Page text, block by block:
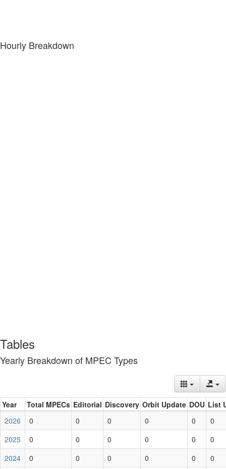
Hourly Breakdown
Tables
Yearly Breakdown of MPEC Types
Year Total MPECs Editorial Discovery Orbit Update DOU List
2026
0 0 0 0 0
0
2025
0 0 0 0 0
0
2024
0 0 0 0 0
0